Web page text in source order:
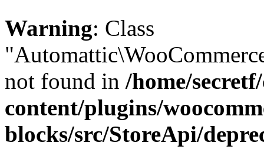
Warning: Class
not found in /home/
content/plugins/
blocks/src/StoreApi/